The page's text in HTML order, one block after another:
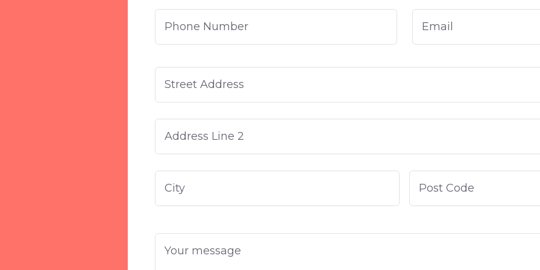
Phone
Number
Email *
Address
Street
Address
Address
Line
2
City
Your
message *